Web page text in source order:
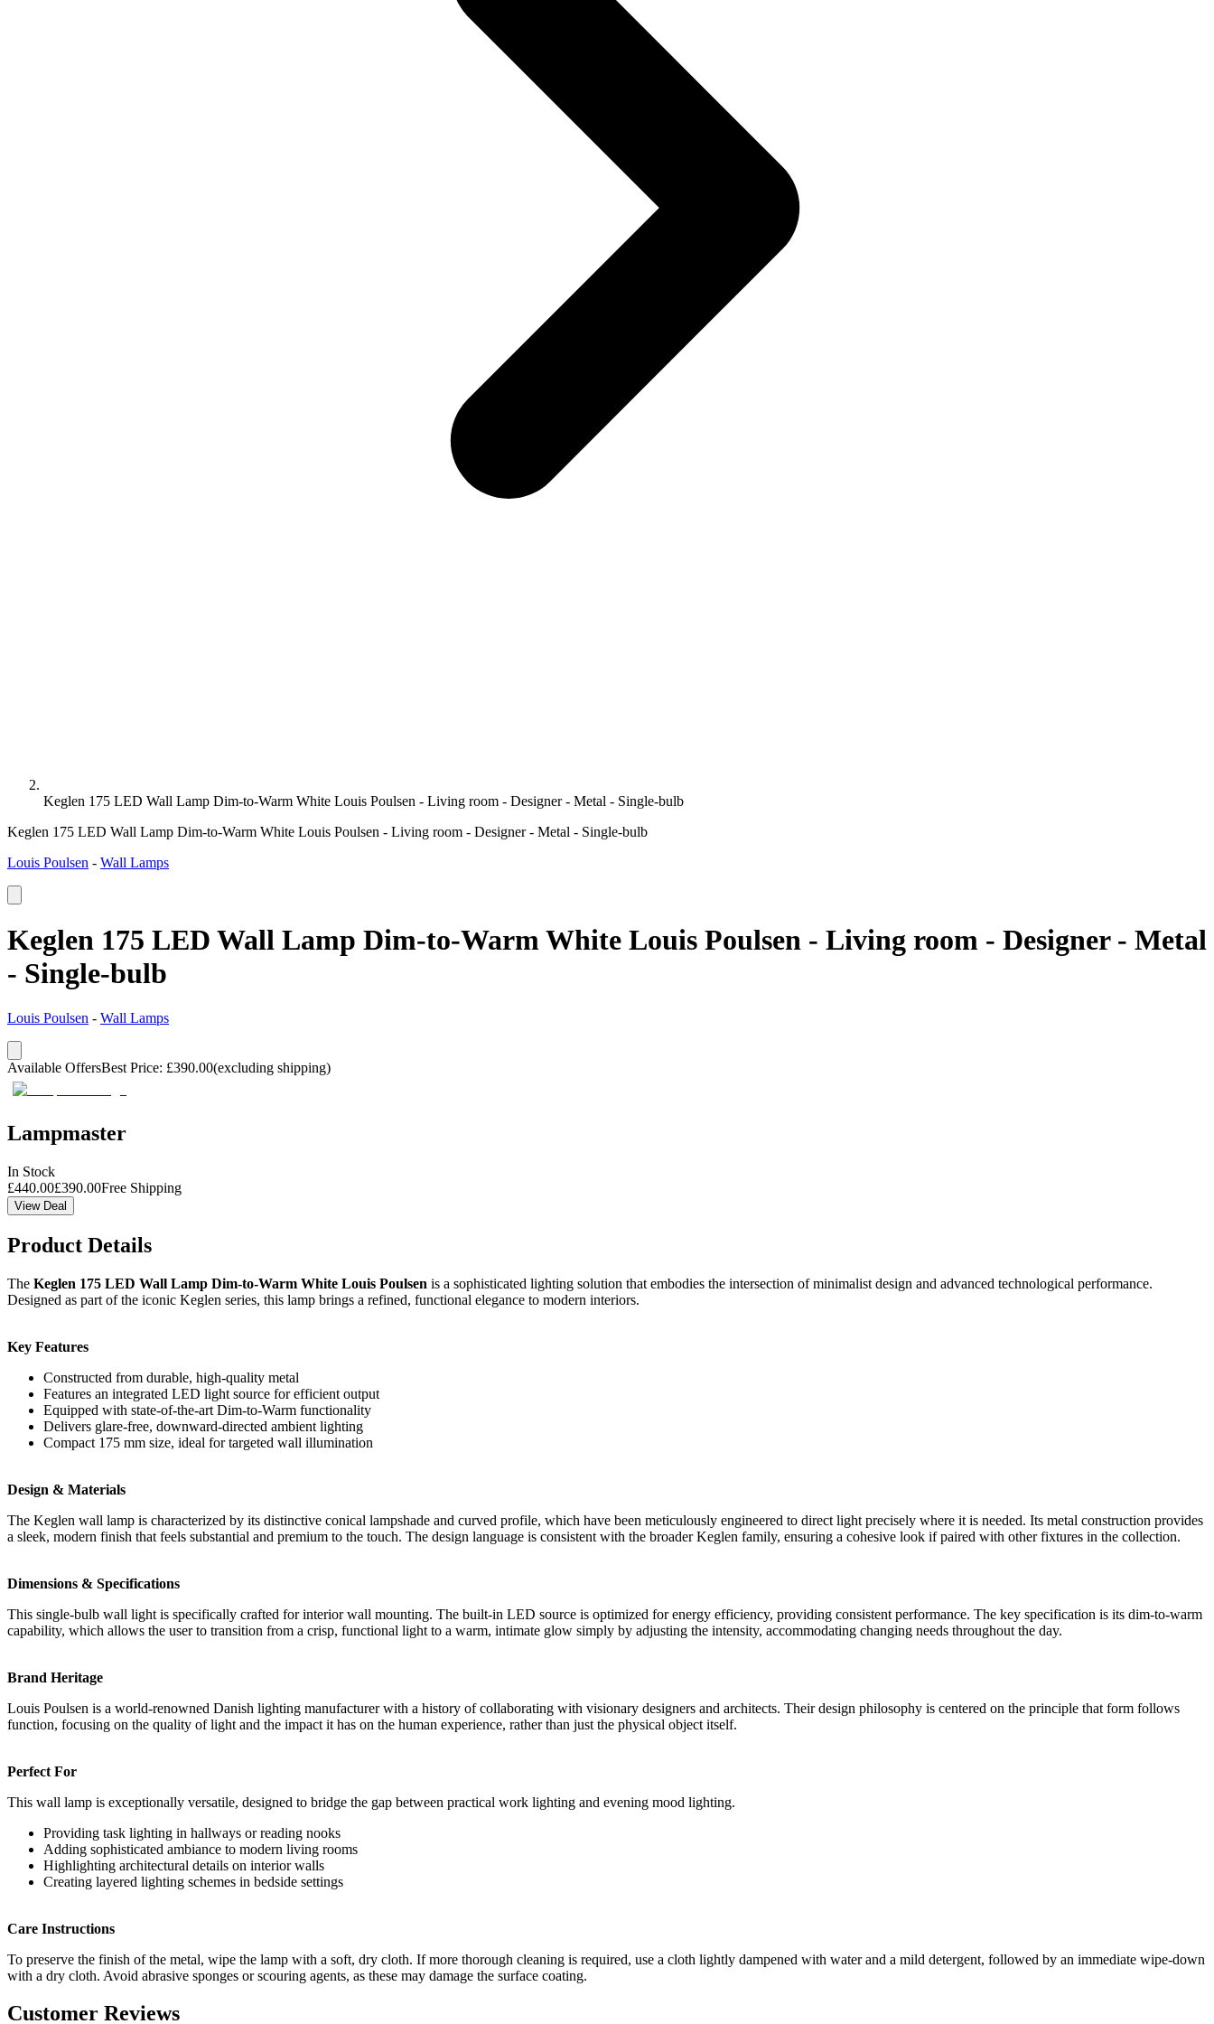
Keglen 175 LED Wall Lamp Dim-to-Warm White Louis Poulsen - Living room - Designer - Metal - Single-bulb
Keglen 175 LED Wall Lamp Dim-to-Warm White Louis Poulsen - Living room - Designer - Metal - Single-bulb
Louis Poulsen - Wall Lamps
Keglen 175 LED Wall Lamp Dim-to-Warm White Louis Poulsen - Living room - Designer - Metal
- Single-bulb
Louis Poulsen - Wall Lamps
Available OffersBest Price: £390.00(excluding shipping)
Lampmaster
In Stock
£440.00£390.00Free Shipping
View Deal
Product Details
The Keglen 175 LED Wall Lamp Dim-to-Warm White Louis Poulsen is a sophisticated lighting solution that embodies the intersection of minimalist design and advanced technological performance.
Designed as part of the iconic Keglen series, this lamp brings a refined, functional elegance to modern interiors.
Key Features
Constructed from durable, high-quality metal
Features an integrated LED light source for efficient output
Equipped with state-of-the-art Dim-to-Warm functionality
Delivers glare-free, downward-directed ambient lighting
Compact 175 mm size, ideal for targeted wall illumination
Design & Materials
The Keglen wall lamp is characterized by its distinctive conical lampshade and curved profile, which have been meticulously engineered to direct light precisely where it is needed. Its metal construction provides
a sleek, modern finish that feels substantial and premium to the touch. The design language is consistent with the broader Keglen family, ensuring a cohesive look if paired with other fixtures in the collection.
Dimensions & Specifications
This single-bulb wall light is specifically crafted for interior wall mounting. The built-in LED source is optimized for energy efficiency, providing consistent performance. The key specification is its dim-to-warm
capability, which allows the user to transition from a crisp, functional light to a warm, intimate glow simply by adjusting the intensity, accommodating changing needs throughout the day.
Brand Heritage
Louis Poulsen is a world-renowned Danish lighting manufacturer with a history of collaborating with visionary designers and architects. Their design philosophy is centered on the principle that form follows
function, focusing on the quality of light and the impact it has on the human experience, rather than just the physical object itself.
Perfect For
This wall lamp is exceptionally versatile, designed to bridge the gap between practical work lighting and evening mood lighting.
Providing task lighting in hallways or reading nooks
Adding sophisticated ambiance to modern living rooms
Highlighting architectural details on interior walls
Creating layered lighting schemes in bedside settings
Care Instructions
To preserve the finish of the metal, wipe the lamp with a soft, dry cloth. If more thorough cleaning is required, use a cloth lightly dampened with water and a mild detergent, followed by an immediate wipe-down
with a dry cloth. Avoid abrasive sponges or scouring agents, as these may damage the surface coating.
Customer Reviews